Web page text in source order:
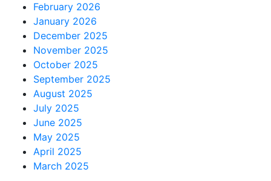
February 2026
January 2026
December 2025
November 2025
October 2025
September 2025
August 2025
July 2025
June 2025
May 2025
April 2025
March 2025